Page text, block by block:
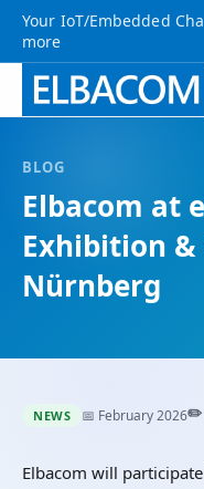
Your IoT/Embedded
more
BLOG
Elbacom at
Exhibition &
Nürnberg
NEWS 📅 February 2026✏️
Elbacom will